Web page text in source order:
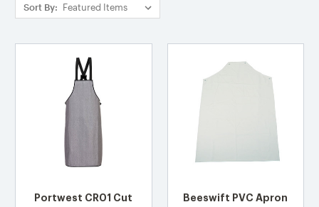
Sort By:
Portwest CR01 Cut
Beeswift PVC Apron